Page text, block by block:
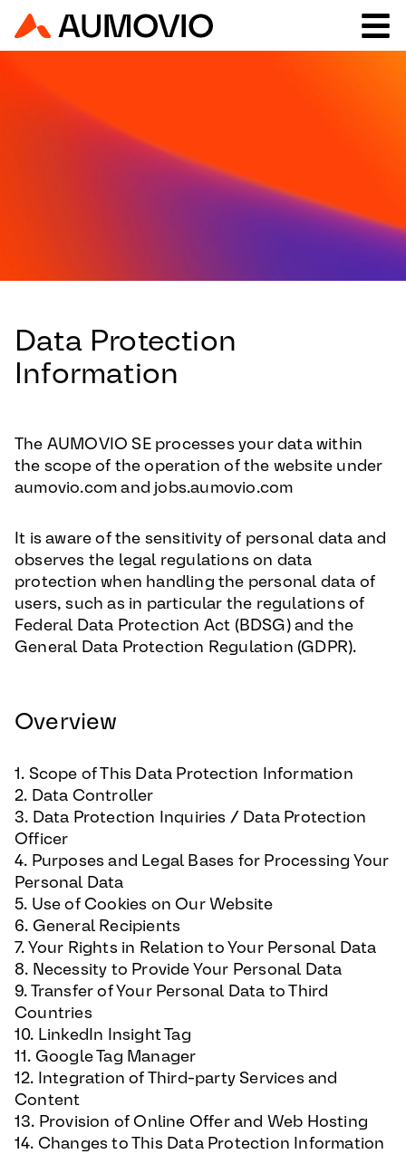
Data Protection
Information
The AUMOVIO SE processes your data within
the scope of the operation of the website under
aumovio.com and jobs.aumovio.com
It is aware of the sensitivity of personal data and
observes the legal regulations on data
protection when handling the personal data of
users, such as in particular the regulations of
Federal Data Protection Act (BDSG) and the
General Data Protection Regulation (GDPR).
Overview
1. Scope of This Data Protection Information
2. Data Controller
3. Data Protection Inquiries / Data Protection
Officer
4. Purposes and Legal Bases for Processing Your
Personal Data
5. Use of Cookies on Our Website
6. General Recipients
7. Your Rights in Relation to Your Personal Data
8. Necessity to Provide Your Personal Data
9. Transfer of Your Personal Data to Third
Countries
10. LinkedIn Insight Tag
11. Google Tag Manager
12. Integration of Third-party Services and
Content
13. Provision of Online Offer and Web Hosting
14. Changes to This Data Protection Information